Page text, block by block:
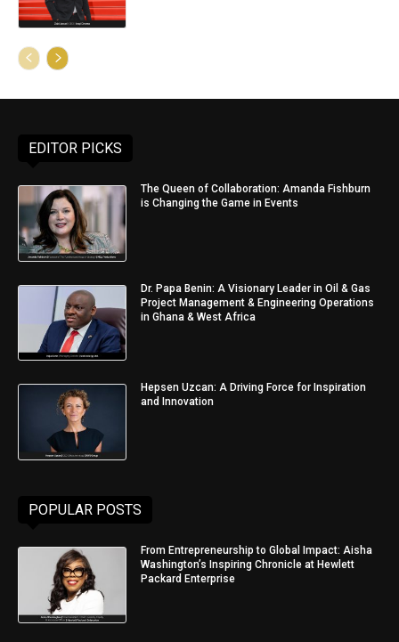
EDITOR PICKS
The Queen of Collaboration: Amanda Fishburn
is Changing the Game in Events
Dr. Papa Benin: A Visionary Leader in Oil & Gas
Project Management & Engineering Operations
in Ghana & West Africa
Hepsen Uzcan: A Driving Force for Inspiration
and Innovation
POPULAR POSTS
From Entrepreneurship to Global Impact: Aisha
Washington’s Inspiring Chronicle at Hewlett
Packard Enterprise